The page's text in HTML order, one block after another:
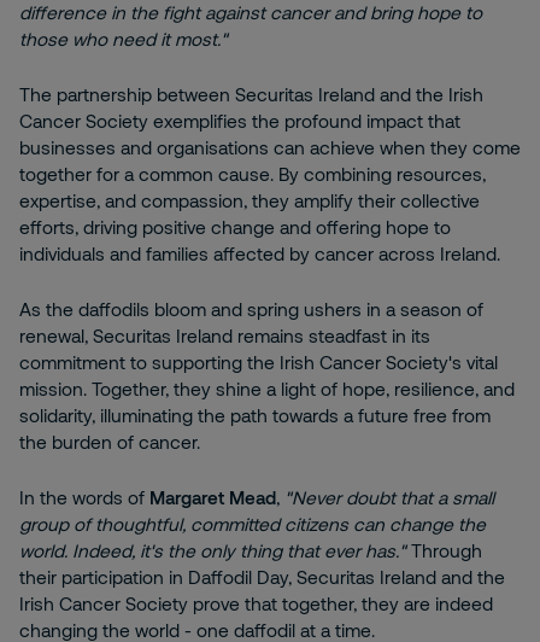
difference in the fight against cancer and bring hope to
those who need it most."
The partnership between Securitas Ireland and the Irish
Cancer Society exemplifies the profound impact that
businesses and organisations can achieve when they come
together for a common cause. By combining resources,
expertise, and compassion, they amplify their collective
efforts, driving positive change and offering hope to
individuals and families affected by cancer across Ireland.
As the daffodils bloom and spring ushers in a season of
renewal, Securitas Ireland remains steadfast in its
commitment to supporting the Irish Cancer Society's vital
mission. Together, they shine a light of hope, resilience, and
solidarity, illuminating the path towards a future free from
the burden of cancer.
In the words of Margaret Mead, "Never doubt that a small
group of thoughtful, committed citizens can change the
world. Indeed, it's the only thing that ever has."Through
their participation in Daffodil Day, Securitas Ireland and the
Irish Cancer Society prove that together, they are indeed
changing the world - one daffodil at a time.